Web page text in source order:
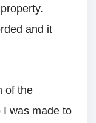
and it
of the
I was made to